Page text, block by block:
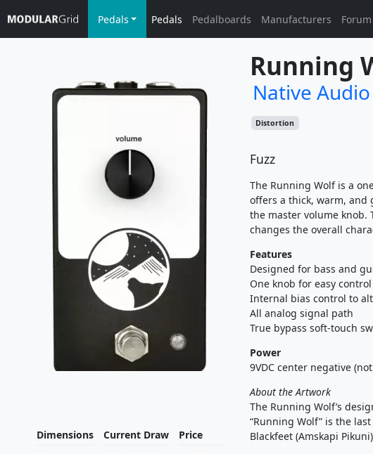
Pedals Pedals Pedalboards Manufacturers Forum
Running
Native Audio
Distortion
Dimensions
Current Draw
Price
Fuzz
The Running Wolf is a
offers a thick, warm, and
the master volume knob.
changes the overall
Features
Designed for bass and
One knob for easy control
Internal bias control to
All analog signal path
True bypass soft-touch
Power
9VDC center negative
About the Artwork
The Running Wolf’s
“Running Wolf” is the
Blackfeet (Amskapi